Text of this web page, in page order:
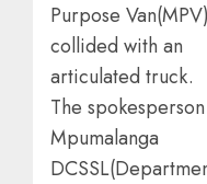
Purpose Van(MPV)
collided with an
articulated truck.
The
Mpumalanga